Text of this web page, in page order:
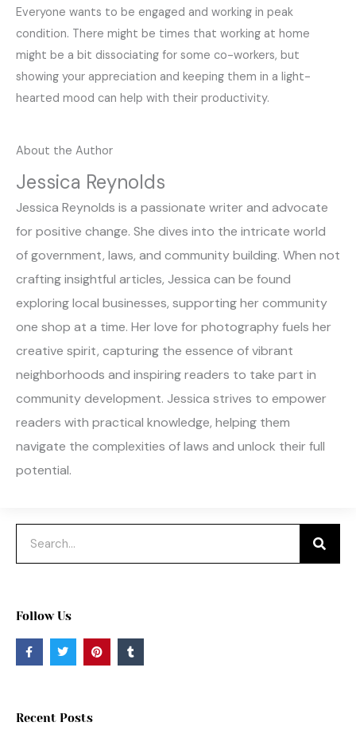
Everyone wants to be engaged and working in peak
condition. There might be times that working at home
might be a bit dissociating for some co-workers, but
showing your appreciation and keeping them in a light-
hearted mood can help with their productivity.
About the Author
Jessica Reynolds
Jessica Reynolds is a passionate writer and advocate
for positive change. She dives into the intricate world
of government, laws, and community building. When not
crafting insightful articles, Jessica can be found
exploring local businesses, supporting her community
one shop at a time. Her love for photography fuels her
creative spirit, capturing the essence of vibrant
neighborhoods and inspiring readers to take part in
community development. Jessica strives to empower
readers with practical knowledge, helping them
navigate the complexities of laws and unlock their full
potential.
Follow Us
F
a
c
k
T
w
i
r
P
i
n
T
u
m
Recent Posts